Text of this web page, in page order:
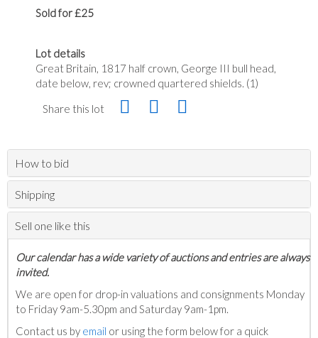
Sold for £25
Lot details
Great Britain, 1817 half crown, George III bull head,
date below, rev; crowned quartered shields. (1)
Share this lot
How to bid
Shipping
Sell one like this
Our calendar has a wide variety of auctions and entries are always
invited.
We are open for drop-in valuations and consignments Monday
to Friday 9am-5.30pm and Saturday 9am-1pm.
Contact us by email or using the form below for a quick